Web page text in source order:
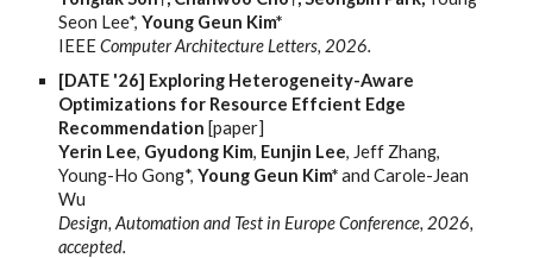
Seon Lee*,Young Geun Kim*
IEEEComputer Architecture Letters, 2026.
[DATE '26] Exploring Heterogeneity-Aware
Optimizations for Resource Effcient Edge
Recommendation [paper]
Yerin Lee, Gyudong Kim, Eunjin Lee, Jeff Zhang,
Young-Ho Gong*,Young Geun Kim*and Carole-Jean
Wu
Design, Automation and Test in Europe Conference, 2026,
accepted.